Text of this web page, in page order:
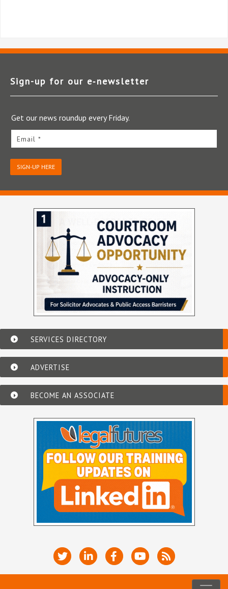
Sign-up for our e‑newsletter
Get our news roundup every Friday.
Email *
SIGN-UP HERE
SERVICES DIRECTORY
ADVERTISE
BECOME AN ASSOCIATE